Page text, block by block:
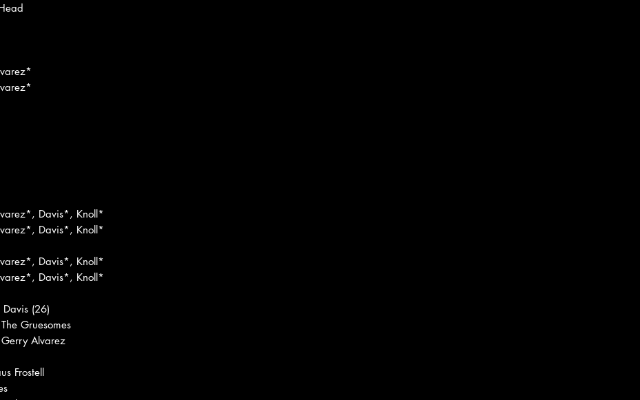
Davis*, Knoll*
Davis*, Knoll*
Davis*, Knoll*
Davis*, Knoll*
Davis (26)
Gruesomes
Alvarez
Frostell